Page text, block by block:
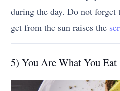
during the day. Do not
get from the sun raises the
5) You Are What You Eat